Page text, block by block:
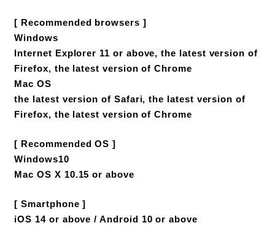
[ Recommended browsers ]
Windows
Internet Explorer 11 or above, the latest version of
Firefox, the latest version of Chrome
Mac OS
the latest version of Safari, the latest version of
Firefox, the latest version of Chrome
[ Recommended OS ]
Windows10
Mac OS X 10.15 or above
[ Smartphone ]
iOS 14 or above / Android 10 or above